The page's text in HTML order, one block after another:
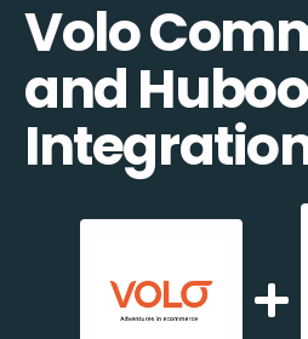
Volo
and Huboo